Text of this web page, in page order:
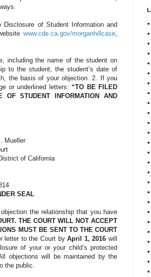
of Student Information and
www.cde.ca.gov/morganhillcase,
including the name of the student on
to the student, the student’s date of
the basis of your objection. 2. If you
or underlined letters: “TO BE FILED
OF STUDENT INFORMATION AND
Mueller
of California
SEAL
the relationship that you have
THE COURT WILL NOT ACCEPT
MUST BE SENT TO THE COURT
letter to the Court byApril 1, 2016 will
of your or your child’s protected
objections will be maintained by the
the public.